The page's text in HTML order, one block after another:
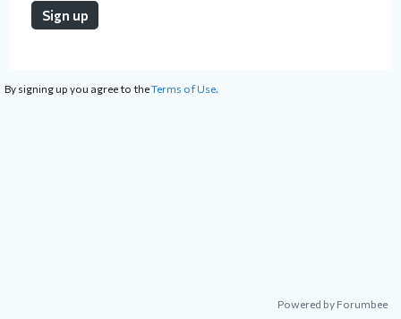
Sign up
By signing up you agree to theTerms of Use.
Powered by Forumbee